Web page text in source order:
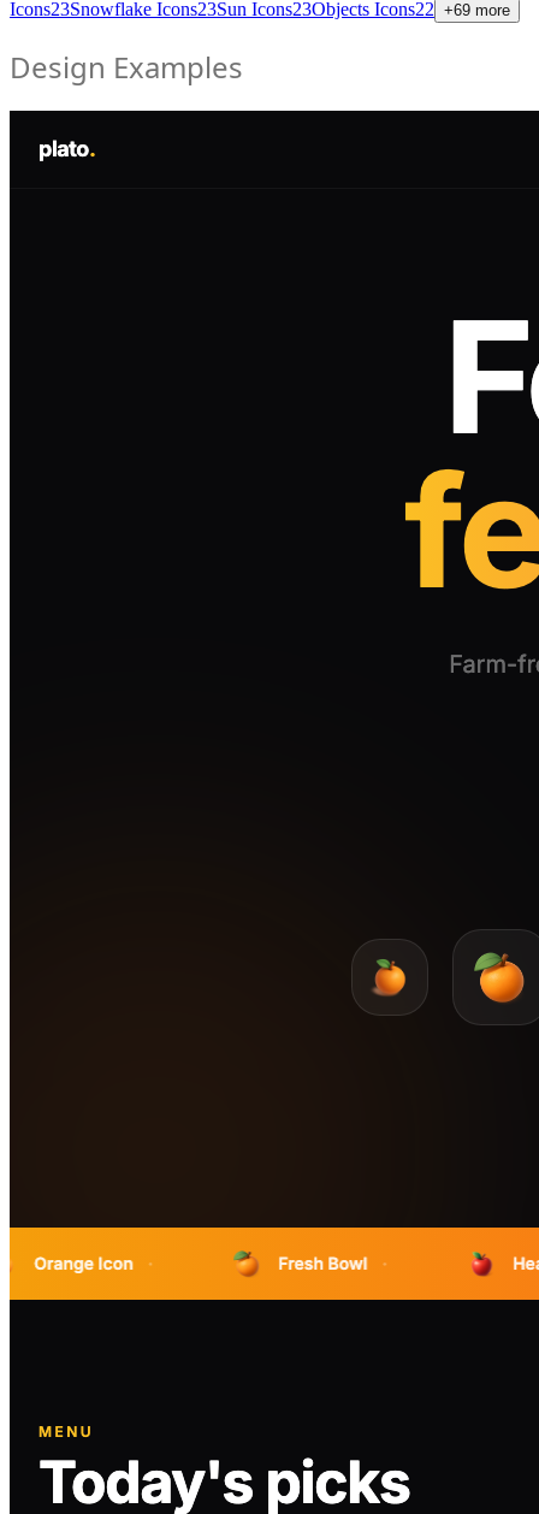
Icons23Snowflake Icons23Sun Icons23Objects Icons22 +69 more
Design Examples